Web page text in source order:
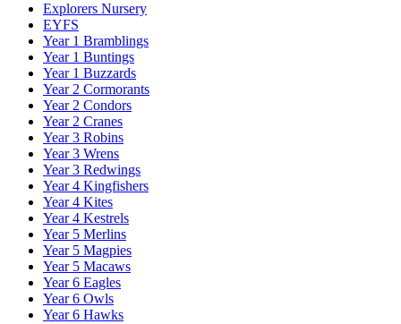
Explorers Nursery
EYFS
Year 1 Bramblings
Year 1 Buntings
Year 1 Buzzards
Year 2 Cormorants
Year 2 Condors
Year 2 Cranes
Year 3 Robins
Year 3 Wrens
Year 3 Redwings
Year 4 Kingfishers
Year 4 Kites
Year 4 Kestrels
Year 5 Merlins
Year 5 Magpies
Year 5 Macaws
Year 6 Eagles
Year 6 Owls
Year 6 Hawks